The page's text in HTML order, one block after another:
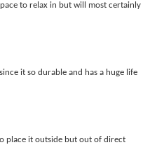
to relax in but will most certainly
it so durable and has a huge life
place it outside but out of direct